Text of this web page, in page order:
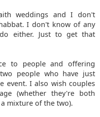
weddings and I don't
I don't know of any
either. Just to get that
to people and offering
people who have just
event. I also wish couples
(whether they're both
mixture of the two).